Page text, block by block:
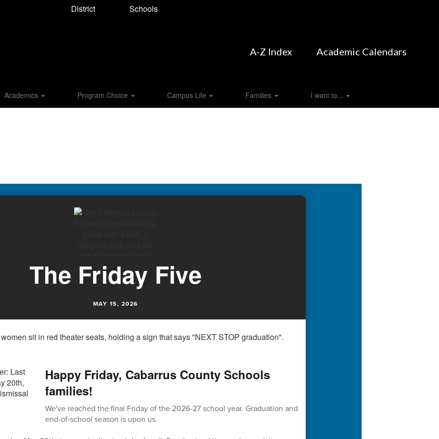
District Schools
A-Z Index Academic Calendars
Academics Program Choice Campus Life Families I want to...
The Friday Five
MAY 15, 2026
Happy Friday, Cabarrus County Schools
families!
We've reached the final Friday of the 2026-27 school year. Graduation and
end-of-school season is upon us.